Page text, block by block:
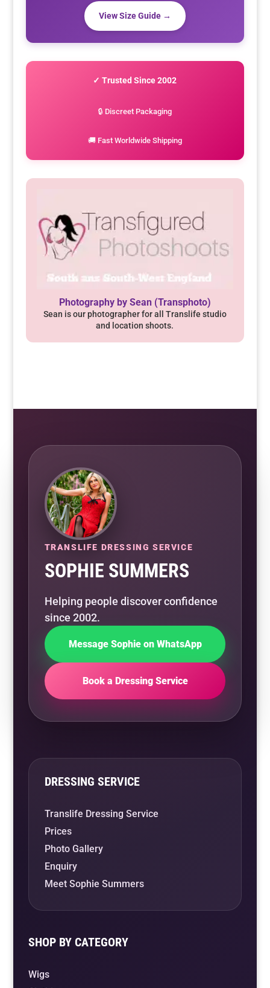
View Size Guide →
✓ Trusted Since 2002
🔒 Discreet Packaging
🚚 Fast Worldwide Shipping
Photography by Sean (Transphoto)
Sean is our photographer for all Translife studio
and location shoots.
TRANSLIFE DRESSING SERVICE
SOPHIE SUMMERS
Helping people discover confidence
since 2002.
Message Sophie on WhatsApp
Book a Dressing Service
DRESSING SERVICE
Translife Dressing Service
Prices
Photo Gallery
Enquiry
Meet Sophie Summers
SHOP BY CATEGORY
Wigs